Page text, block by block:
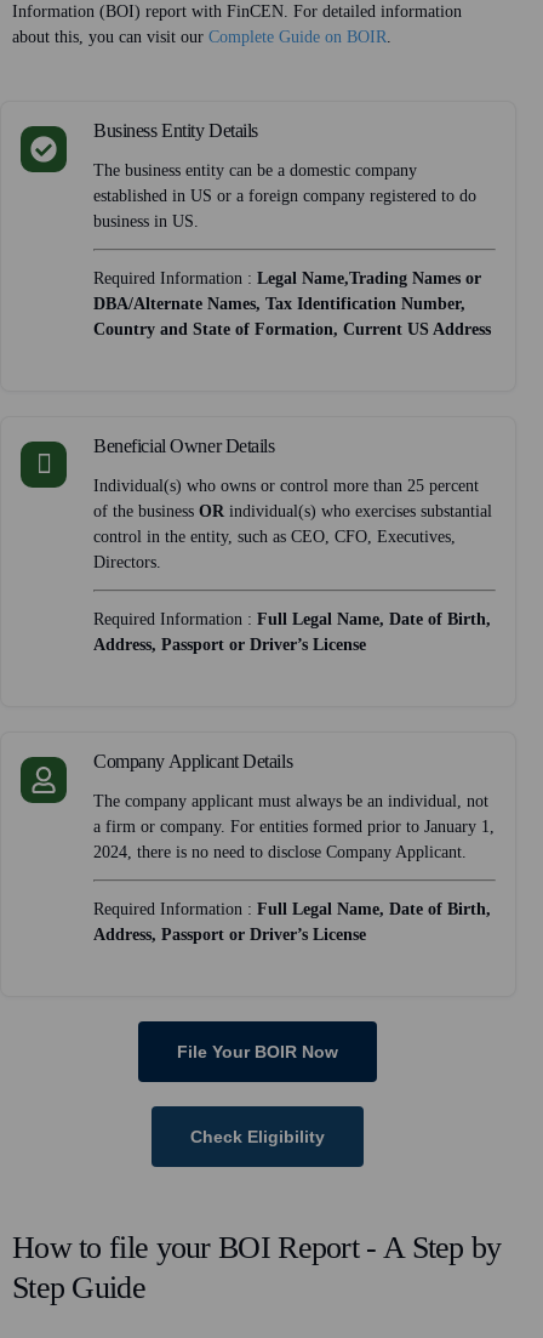
Business Entity Details
The business entity can be a domestic company
established in US or a foreign company registered to do
business in US.
Required Information : Legal Name,Trading Names or
DBA/Alternate Names, Tax Identification Number,
Country and State of Formation, Current US Address
Beneficial Owner Details
Individual(s) who owns or control more than 25 percent
of the business OR individual(s) who exercises substantial
control in the entity, such as CEO, CFO, Executives,
Directors.
Required Information : Full Legal Name, Date of Birth,
Address, Passport or Driver’s License
Company Applicant Details
The company applicant must always be an individual, not
a firm or company. For entities formed prior to January 1,
2024, there is no need to disclose Company Applicant.
Required Information : Full Legal Name, Date of Birth,
Address, Passport or Driver’s License
File Your BOIR Now
Check Eligibility
Information (BOI) report with FinCEN. For detailed information
about this, you can visit our Complete Guide on BOIR
How to file your BOI Report - A Step by
Step Guide